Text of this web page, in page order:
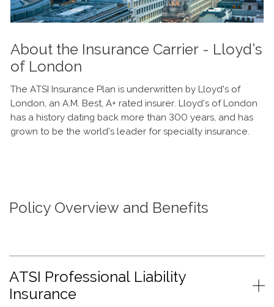
About the Insurance Carrier - Lloyd’s
of London
The ATSI Insurance Plan is underwritten by Lloyd's of
London, an A.M. Best, A+ rated insurer. Lloyd’s of London
has a history dating back more than 300 years, and has
grown to be the world’s leader for specialty insurance.
Policy Overview and Benefits
ATSI Professional Liability
Insurance